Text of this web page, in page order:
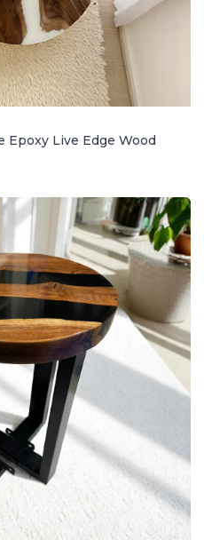
Epoxy Live Edge Wood